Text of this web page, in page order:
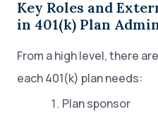
Key Roles and
in 401(k) Plan
From a high level, there
each 401(k) plan needs:
Plan sponsor